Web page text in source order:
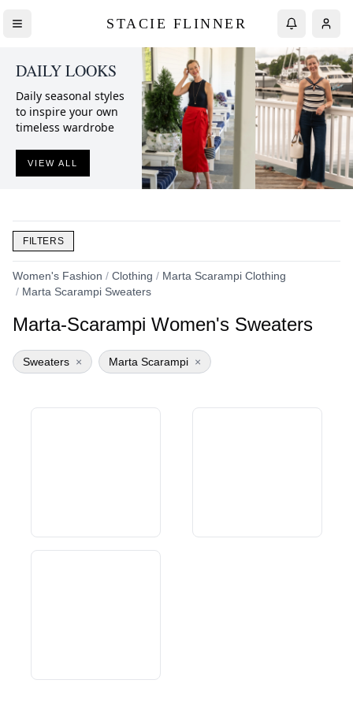
STACIE FLINNER
DAILY LOOKS
Daily seasonal styles
to inspire your own
timeless wardrobe
VIEW ALL
FILTERS
Women's Fashion / Clothing / Marta Scarampi Clothing
/ Marta Scarampi Sweaters
Marta-Scarampi Women's Sweaters
Sweaters × Marta Scarampi ×